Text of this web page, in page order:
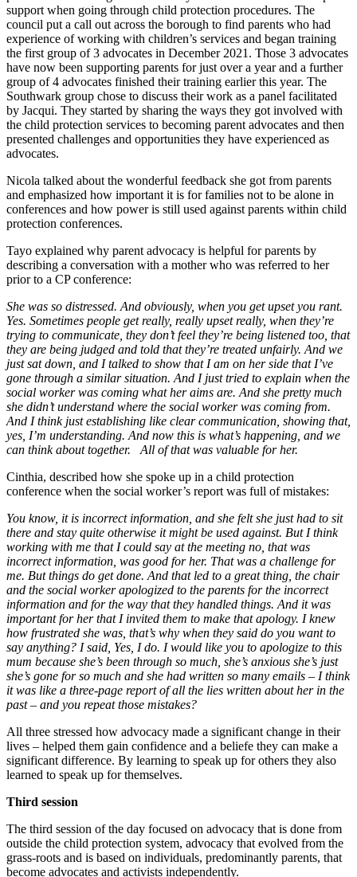
support when going through child protection procedures. The
council put a call out across the borough to find parents who had
experience of working with children’s services and began training
the first group of 3 advocates in December 2021. Those 3 advocates
have now been supporting parents for just over a year and a further
group of 4 advocates finished their training earlier this year. The
Southwark group chose to discuss their work as a panel facilitated
by Jacqui. They started by sharing the ways they got involved with
the child protection services to becoming parent advocates and then
presented challenges and opportunities they have experienced as
advocates.
Nicola talked about the wonderful feedback she got from parents
and emphasized how important it is for families not to be alone in
conferences and how power is still used against parents within child
protection conferences.
Tayo explained why parent advocacy is helpful for parents by
describing a conversation with a mother who was referred to her
prior to a CP conference:
She was so distressed. And obviously, when you get upset you rant.
Yes. Sometimes people get really, really upset really, when they’re
trying to communicate, they don’t feel they’re being listened too, that
they are being judged and told that they’re treated unfairly. And we
just sat down, and I talked to show that I am on her side that I’ve
gone through a similar situation. And I just tried to explain when the
social worker was coming what her aims are. And she pretty much
she didn’t understand where the social worker was coming from.
And I think just establishing like clear communication, showing that,
yes, I’m understanding. And now this is what’s happening, and we
can think about together. All of that was valuable for her.
Cinthia, described how she spoke up in a child protection
conference when the social worker’s report was full of mistakes:
You know, it is incorrect information, and she felt she just had to sit
there and stay quite otherwise it might be used against. But I think
working with me that I could say at the meeting no, that was
incorrect information, was good for her. That was a challenge for
me. But things do get done. And that led to a great thing, the chair
and the social worker apologized to the parents for the incorrect
information and for the way that they handled things. And it was
important for her that I invited them to make that apology. I knew
how frustrated she was, that’s why when they said do you want to
say anything? I said, Yes, I do. I would like you to apologize to this
mum because she’s been through so much, she’s anxious she’s just
she’s gone for so much and she had written so many emails – I think
it was like a three-page report of all the lies written about her in the
past – and you repeat those mistakes?
All three stressed how advocacy made a significant change in their
lives – helped them gain confidence and a beliefe they can make a
significant difference. By learning to speak up for others they also
learned to speak up for themselves.
Third session
The third session of the day focused on advocacy that is done from
outside the child protection system, advocacy that evolved from the
grass-roots and is based on individuals, predominantly parents, that
become advocates and activists independently.